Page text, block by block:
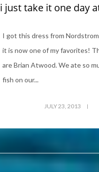
i just take it one day
I got this dress from Nordstrom
it is now one of my favorites!
are Brian Atwood. We ate so
fish on our...
JULY 23, 2013